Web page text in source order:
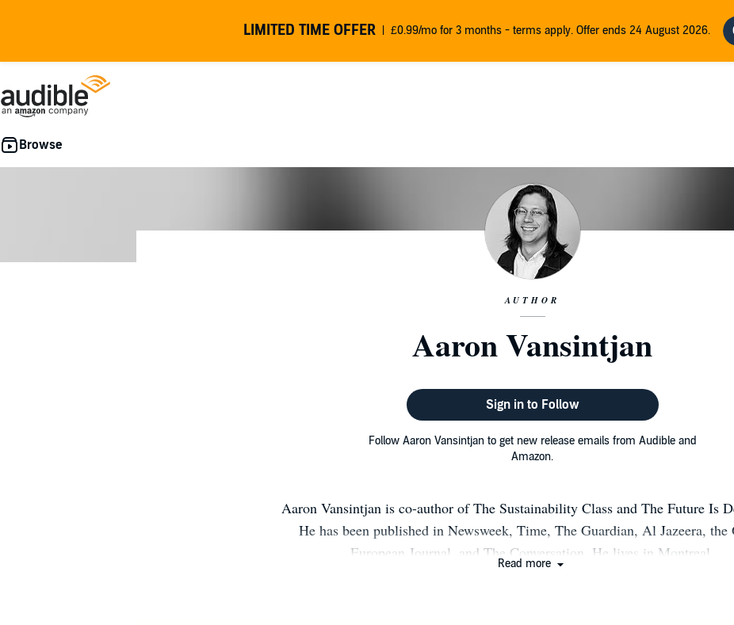
LIMITED TIME OFFER £0.99/mo for 3 months - terms apply. Offer ends 24 August 2026.
AUTHOR
Aaron Vansintjan
Sign in to Follow
Follow Aaron Vansintjan to get new release emails from Audible and
Amazon.
Aaron Vansintjan is co-author of The Sustainability Class and The Future Is
He has been published in Newsweek, Time, The Guardian, Al Jazeera, the
European Journal, and The Conversation. He lives in Montreal.
Read more